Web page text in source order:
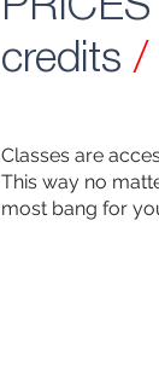
credits /
Classes are
This way no
most bang for